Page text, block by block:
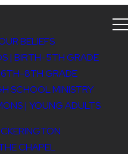
BELIEFS
| BIRTH-5TH GRADE
8TH GRADE
SCHOOL MINISTRY
| YOUNG ADULTS
CHAPEL